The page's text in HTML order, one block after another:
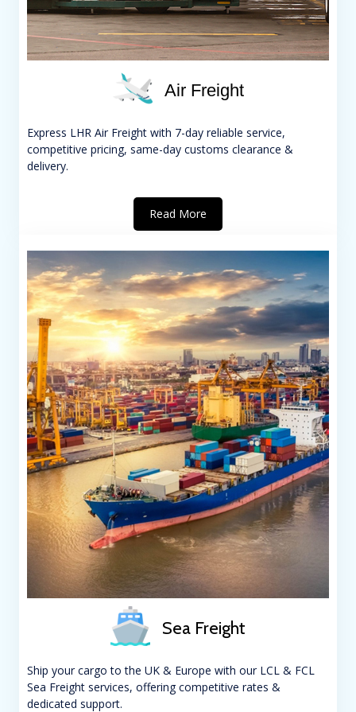
Air Freight
Express LHR Air Freight with 7-day reliable service,
competitive pricing, same-day customs clearance &
delivery.
Read More
Sea Freight
Ship your cargo to the UK & Europe with our LCL & FCL
Sea Freight services, offering competitive rates &
dedicated support.